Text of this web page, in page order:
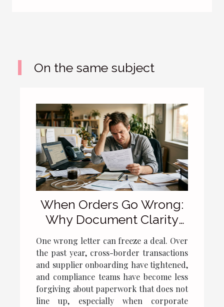
On the same subject
When Orders Go Wrong:
Why Document Clarity
Still Matters
One wrong letter can freeze a deal. Over
the past year, cross-border transactions
and supplier onboarding have tightened,
and compliance teams have become less
forgiving about paperwork that does not
line up, especially when corporate